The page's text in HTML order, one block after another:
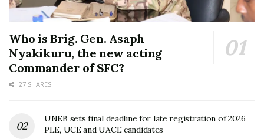
Who is Brig. Gen. Asaph
Nyakikuru, the new acting
Commander of SFC?
27 SHARES
UNEB sets final deadline for late registration of 2026
PLE, UCE and UACE candidates